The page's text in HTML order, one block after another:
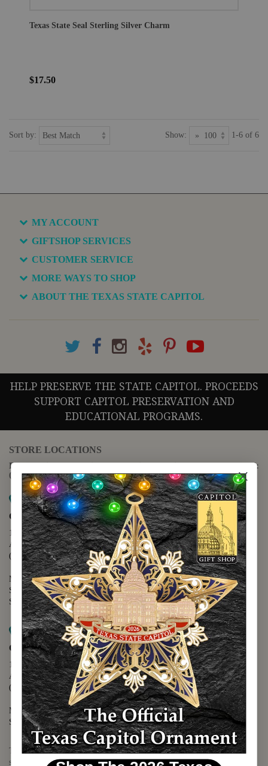
Texas State Seal Sterling Silver Charm
$17.50
Sort by: Show: 1-6 of 6
MY ACCOUNT
GIFTSHOP SERVICES
CUSTOMER SERVICE
MORE WAYS TO SHOP
ABOUT THE TEXAS STATE CAPITOL
HELP PRESERVE THE STATE CAPITOL. PROCEEDS
SUPPORT CAPITOL PRESERVATION AND
EDUCATIONAL PROGRAMS.
STORE LOCATIONS
For questions regarding the website or online orders please call:
(888) 678-5556
Map it
Capitol Extension
1400 N. Congress Avenue
Austin, TX 78701
(512) 475-2167
Monday - Friday - 8:30 a.m. to 5:00 p.m.
Saturday - 10:00 a.m. to 5:00 p.m.
Sunday - 12:00 p.m. to 5:00 p.m.
Map it
Capitol Visitors Center
112 E. 11th Street
Austin, TX 78701
(512) 305-8408
Monday - Saturday - 9:00 a.m. to 5:00 p.m.
Sunday - 12:00 p.m. to 5:00 p.m.
The Texas Capitol Giftshop offers a wide variety of Texas themed
souvenirs and unique gift items.